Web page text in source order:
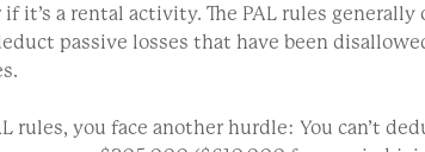
it’s a rental activity. The PAL rules
passive losses that have been
you face another hurdle: You can’t